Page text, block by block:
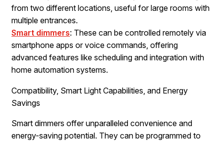
from two different locations, useful for large rooms with
multiple entrances.
Smart dimmers: These can be controlled remotely via
smartphone apps or voice commands, offering
advanced features like scheduling and integration with
home automation systems.
Compatibility, Smart Light Capabilities, and Energy
Savings
Smart dimmers offer unparalleled convenience and
energy-saving potential. They can be programmed to